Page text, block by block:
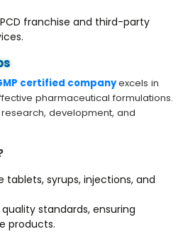
franchise and third-party
certified companyexcels in
pharmaceutical formulations.
development, and
tablets, syrups, injections, and
standards, ensuring
products.